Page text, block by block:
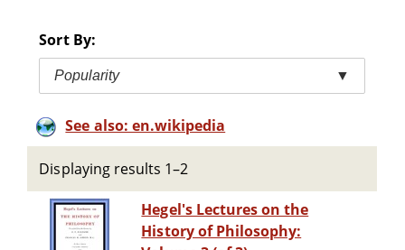
Sort By:
Popularity ▼
See also: en.wikipedia
Displaying results 1–2
Hegel's Lectures on the
History of Philosophy: